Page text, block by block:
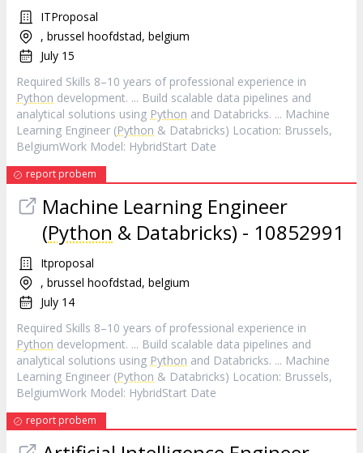
ITProposal
, brussel hoofdstad, belgium
July 15
Required Skills 8–10 years of professional experience in
Python development. ... Build scalable data pipelines and
analytical solutions using Python and Databricks. ... Machine
Learning Engineer (Python & Databricks) Location: Brussels,
BelgiumWork Model: HybridStart Date
report probem
Machine Learning Engineer
(Python & Databricks) - 10852991
Itproposal
, brussel hoofdstad, belgium
July 14
Required Skills 8–10 years of professional experience in
Python development. ... Build scalable data pipelines and
analytical solutions using Python and Databricks. ... Machine
Learning Engineer (Python & Databricks) Location: Brussels,
BelgiumWork Model: HybridStart Date
report probem